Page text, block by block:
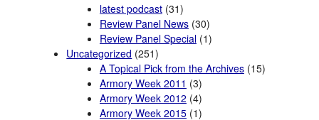
latest podcast(31)
Review Panel News(30)
Review Panel Special(1)
Uncategorized (251)
A Topical Pick from the Archives(15)
Armory Week 2011 (3)
Armory Week 2012 (4)
Armory Week 2015(1)